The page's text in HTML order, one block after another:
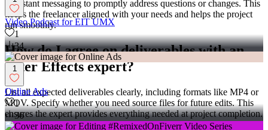
or instant messaging to promptly address questions or changes. This
keeps the freelancer aligned with your needs and helps the project
run smoothly.
How do I agree on deliverables with an
After Effects expert?
List all expected deliverables clearly, including formats like MP4 or
MOV. Specify whether you need source files for future edits. This
ensures the expert provides everything needed at project completion.
Video Podcast for EIT UMX
1
34
1
Online Ads
1
36